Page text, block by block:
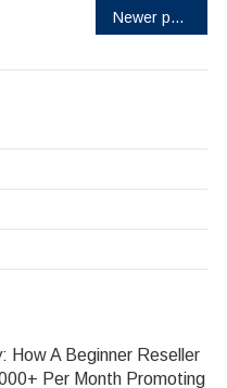
Newer posts
How A Beginner Reseller
Per Month Promoting